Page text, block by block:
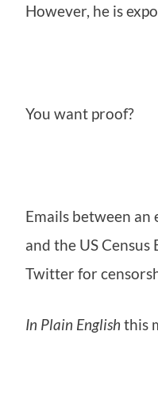
However, he is
You want proof?
Emails between an
and the US Census
Twitter for
In Plain Englishthis